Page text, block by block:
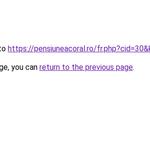
https://pensiuneacoral.ro/
you can return to the previous page.